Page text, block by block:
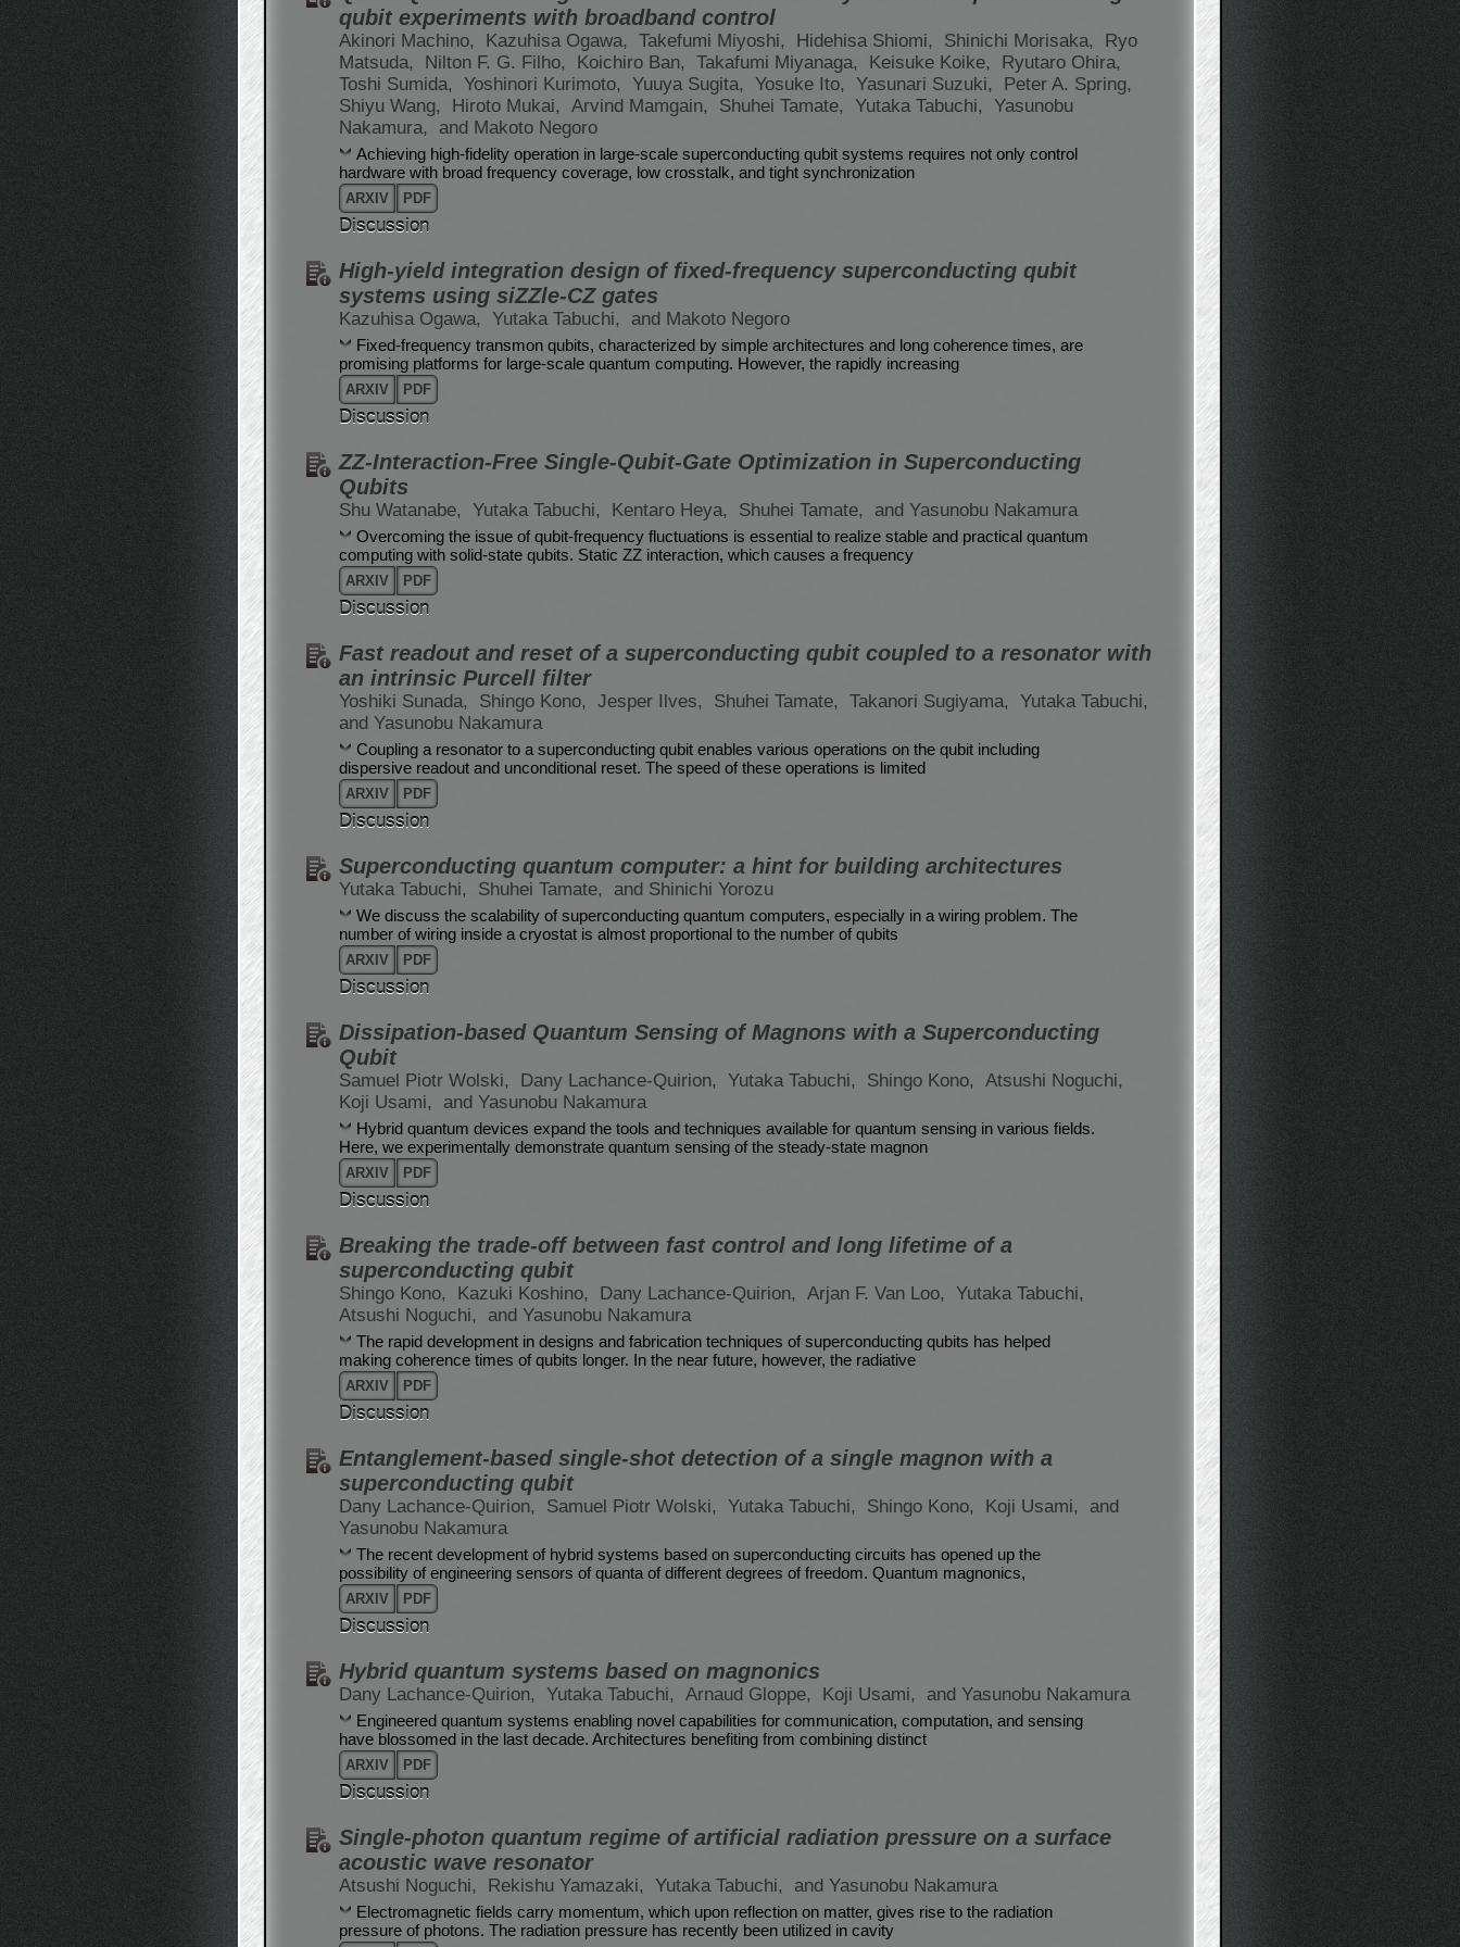
qubit experiments with broadband control
Akinori Machino, Kazuhisa Ogawa, Takefumi Miyoshi, Hidehisa Shiomi, Shinichi Morisaka,
Ryo
Matsuda,
Nilton F. G. Filho, Koichiro Ban, Takafumi Miyanaga, Keisuke Koike,
Ryutaro Ohira,
Toshi Sumida,
Yoshinori Kurimoto, Yuuya Sugita, Yosuke Ito, Yasunari Suzuki,
Peter A. Spring,
Shiyu Wang,
Hiroto Mukai, Arvind Mamgain, Shuhei Tamate, Yutaka Tabuchi,
Yasunobu
Nakamura,
and Makoto Negoro
Achieving high-fidelity operation in large-scale superconducting qubit systems requires not only control
hardware with broad frequency coverage, low crosstalk, and tight synchronization
ARXIV PDF
Discussion
High-yield integration design of fixed-frequency superconducting qubit
systems using siZZle-CZ gates
Kazuhisa Ogawa, Yutaka Tabuchi, and Makoto Negoro
Fixed-frequency transmon qubits, characterized by simple architectures and long coherence times, are
promising platforms for large-scale quantum computing. However, the rapidly increasing
ARXIV PDF
Discussion
ZZ-Interaction-Free Single-Qubit-Gate Optimization in Superconducting
Qubits
Shu Watanabe, Yutaka Tabuchi, Kentaro Heya, Shuhei Tamate, and Yasunobu Nakamura
Overcoming the issue of qubit-frequency fluctuations is essential to realize stable and practical quantum
computing with solid-state qubits. Static ZZ interaction, which causes a frequency
ARXIV PDF
Discussion
Fast readout and reset of a superconducting qubit coupled to a resonator with
an intrinsic Purcell filter
Yoshiki Sunada, Shingo Kono, Jesper Ilves, Shuhei Tamate, Takanori Sugiyama,
Yutaka Tabuchi,
and Yasunobu Nakamura
Coupling a resonator to a superconducting qubit enables various operations on the qubit including
dispersive readout and unconditional reset. The speed of these operations is limited
ARXIV PDF
Discussion
Superconducting quantum computer: a hint for building architectures
Yutaka Tabuchi, Shuhei Tamate, and Shinichi Yorozu
We discuss the scalability of superconducting quantum computers, especially in a wiring problem. The
number of wiring inside a cryostat is almost proportional to the number of qubits
ARXIV PDF
Discussion
Dissipation-based Quantum Sensing of Magnons with a Superconducting
Qubit
Samuel Piotr Wolski, Dany Lachance-Quirion, Yutaka Tabuchi, Shingo Kono,
Atsushi Noguchi,
Koji Usami,
and Yasunobu Nakamura
Hybrid quantum devices expand the tools and techniques available for quantum sensing in various fields.
Here, we experimentally demonstrate quantum sensing of the steady-state magnon
ARXIV PDF
Discussion
Breaking the trade-off between fast control and long lifetime of a
superconducting qubit
Shingo Kono, Kazuki Koshino, Dany Lachance-Quirion, Arjan F. Van Loo,
Yutaka Tabuchi,
Atsushi Noguchi,
and Yasunobu Nakamura
The rapid development in designs and fabrication techniques of superconducting qubits has helped
making coherence times of qubits longer. In the near future, however, the radiative
ARXIV PDF
Discussion
Entanglement-based single-shot detection of a single magnon with a
superconducting qubit
Dany Lachance-Quirion, Samuel Piotr Wolski, Yutaka Tabuchi, Shingo Kono, Koji Usami,
and
Yasunobu Nakamura
The recent development of hybrid systems based on superconducting circuits has opened up the
possibility of engineering sensors of quanta of different degrees of freedom. Quantum magnonics,
ARXIV PDF
Discussion
Hybrid quantum systems based on magnonics
Dany Lachance-Quirion, Yutaka Tabuchi, Arnaud Gloppe, Koji Usami, and Yasunobu Nakamura
Engineered quantum systems enabling novel capabilities for communication, computation, and sensing
have blossomed in the last decade. Architectures benefiting from combining distinct
ARXIV PDF
Discussion
Single-photon quantum regime of artificial radiation pressure on a surface
acoustic wave resonator
Atsushi Noguchi, Rekishu Yamazaki, Yutaka Tabuchi, and Yasunobu Nakamura
Electromagnetic fields carry momentum, which upon reflection on matter, gives rise to the radiation
pressure of photons. The radiation pressure has recently been utilized in cavity